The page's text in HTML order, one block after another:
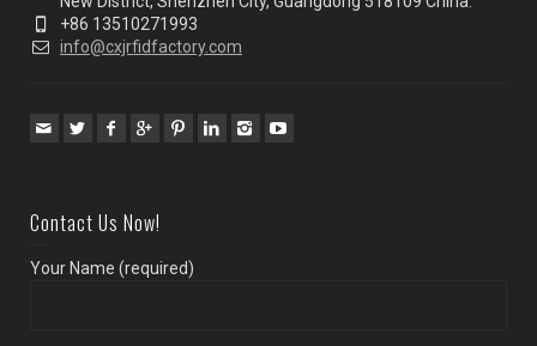
+86 13510271993
info@cxjrfidfactory.com
Contact Us Now!
Your Name (required)